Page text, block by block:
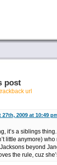
post
url
2009 at 10:49
it’s a siblings
little anymore)
beyond
the rule, cuz